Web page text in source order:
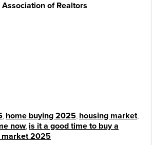
of Realtors
home buying 2025 housing market
now, is it a good time to buy a
market 2025